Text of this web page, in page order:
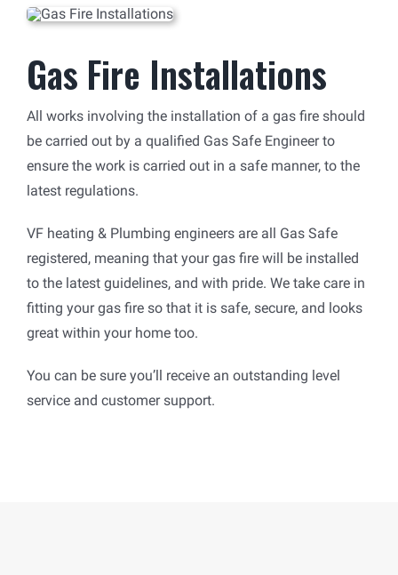
Gas Fire Installations
All works involving the installation of a gas fire should
be carried out by a qualified Gas Safe Engineer to
ensure the work is carried out in a safe manner, to the
latest regulations.
VF heating & Plumbing engineers are all Gas Safe
registered, meaning that your gas fire will be installed
to the latest guidelines, and with pride. We take care in
fitting your gas fire so that it is safe, secure, and looks
great within your home too.
You can be sure you’ll receive an outstanding level
service and customer support.